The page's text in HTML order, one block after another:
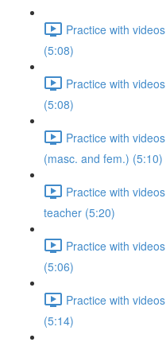
Practice with
(5:08)
Practice with
(5:08)
Practice with
(masc. and fem.) (5:10)
Practice with
teacher (5:20)
Practice with
(5:06)
Practice with
(5:14)